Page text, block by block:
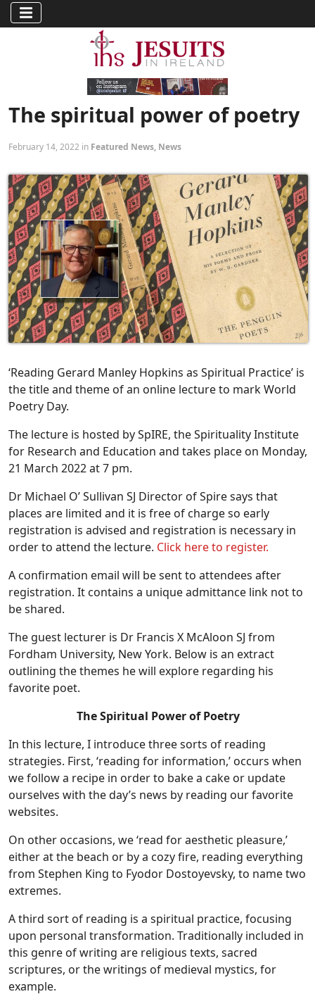
The spiritual power of poetry
February 14, 2022 in Featured News, News
‘Reading Gerard Manley Hopkins as Spiritual Practice’ is
the title and theme of an online lecture to mark World
Poetry Day.
The lecture is hosted by SpIRE, the Spirituality Institute
for Research and Education and takes place on Monday,
21 March 2022 at 7 pm.
Dr Michael O’ Sullivan SJ Director of Spire says that
places are limited and it is free of charge so early
registration is advised and registration is necessary in
order to attend the lecture. Click here to register.
A confirmation email will be sent to attendees after
registration. It contains a unique admittance link not to
be shared.
The guest lecturer is Dr Francis X McAloon SJ from
Fordham University, New York. Below is an extract
outlining the themes he will explore regarding his
favorite poet.
The Spiritual Power of Poetry
In this lecture, I introduce three sorts of reading
strategies. First, ‘reading for information,’ occurs when
we follow a recipe in order to bake a cake or update
ourselves with the day’s news by reading our favorite
websites.
On other occasions, we ‘read for aesthetic pleasure,’
either at the beach or by a cozy fire, reading everything
from Stephen King to Fyodor Dostoyevsky, to name two
extremes.
A third sort of reading is a spiritual practice, focusing
upon personal transformation. Traditionally included in
this genre of writing are religious texts, sacred
scriptures, or the writings of medieval mystics, for
example.